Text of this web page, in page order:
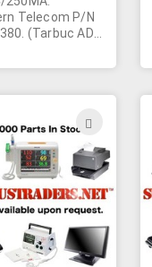
Telecom P/N
(Tarbuc AD-
CSA/UL. 12
barrel jack
for telephone
x 2-1/2"L x 1-
are
units - just
Fully
TO
WISH
LIST